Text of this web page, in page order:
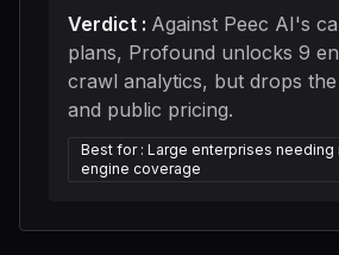
Verdict : Against Peec AI's
plans, Profound unlocks 9
crawl analytics, but drops
and public pricing.
Best for: Large enterprises needing
engine coverage